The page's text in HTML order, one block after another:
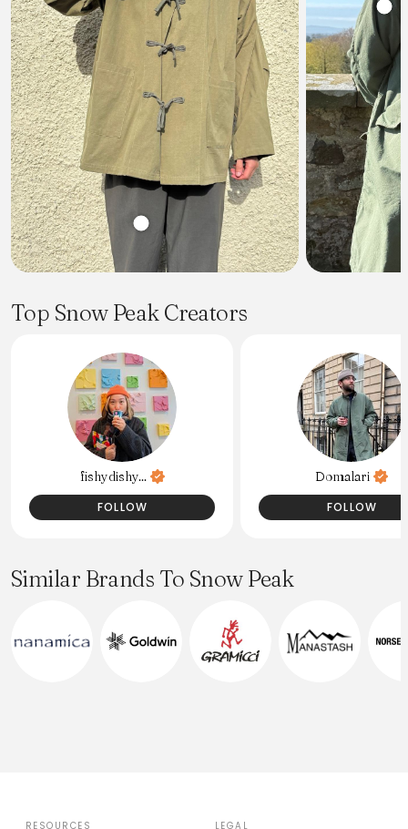
Top Snow Peak Creators
fishydishy...
FOLLOW
Domalari
FOLLOW
Similar Brands To Snow Peak
RESOURCES LEGAL